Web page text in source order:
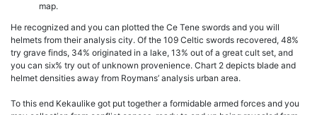
map.
He recognized and you can plotted the Ce Tene swords and you will
helmets from their analysis city. Of the 109 Celtic swords recovered, 48%
try grave finds, 34% originated in a lake, 13% out of a great cult set, and
you can six% try out of unknown provenience. Chart 2 depicts blade and
helmet densities away from Roymans’ analysis urban area.
To this end Kekaulike got put together a formidable armed forces and you